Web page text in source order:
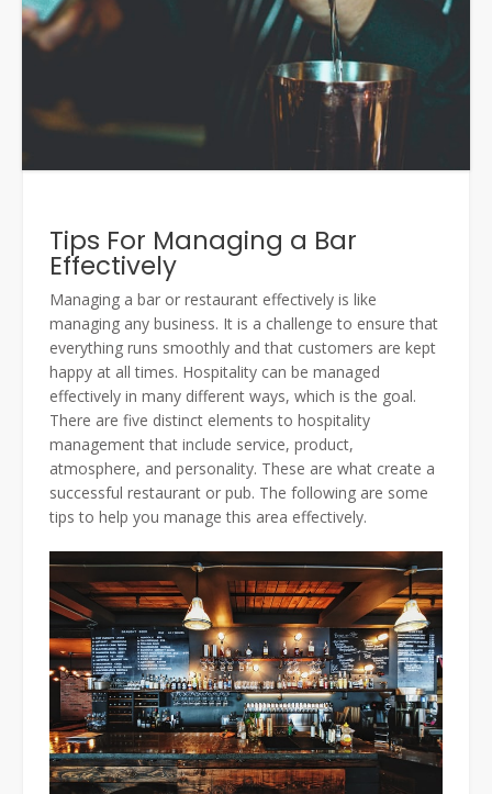
Tips For Managing a Bar
Effectively
Managing a bar or restaurant effectively is like
managing any business. It is a challenge to ensure that
everything runs smoothly and that customers are kept
happy at all times. Hospitality can be managed
effectively in many different ways, which is the goal.
There are five distinct elements to hospitality
management that include service, product,
atmosphere, and personality. These are what create a
successful restaurant or pub. The following are some
tips to help you manage this area effectively.